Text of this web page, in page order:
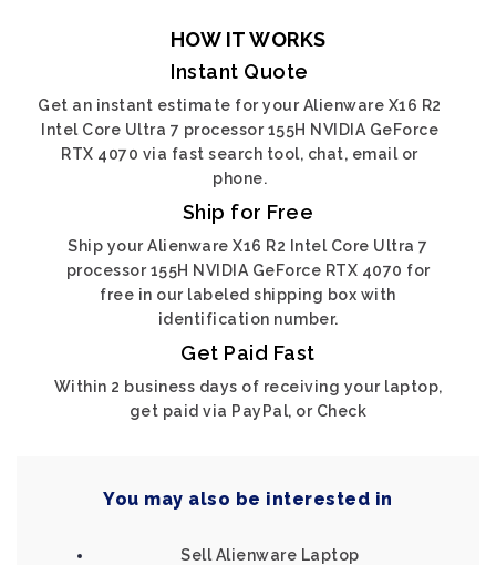
HOW IT WORKS
Instant Quote
Get an instant estimate for your Alienware X16 R2
Intel Core Ultra 7 processor 155H NVIDIA GeForce
RTX 4070 via fast search tool, chat, email or
phone.
Ship for Free
Ship your Alienware X16 R2 Intel Core Ultra 7
processor 155H NVIDIA GeForce RTX 4070 for
free in our labeled shipping box with
identification number.
Get Paid Fast
Within 2 business days of receiving your laptop,
get paid via PayPal, or Check
You may also be interested in
Sell Alienware Laptop